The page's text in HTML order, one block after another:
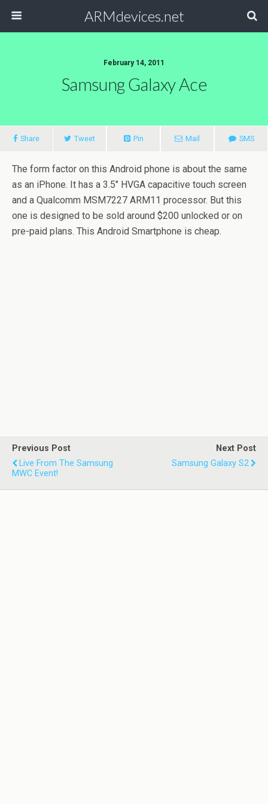
ARMdevices.net
February 14, 2011
Samsung Galaxy Ace
Share Tweet Pin Mail SMS
The form factor on this Android phone is about the same
as an iPhone. It has a 3.5″ HVGA capacitive touch screen
and a Qualcomm MSM7227 ARM11 processor. But this
one is designed to be sold around $200 unlocked or on
pre-paid plans. This Android Smartphone is cheap.
Previous Post
Live From The Samsung
MWC Event!
Next Post
Samsung Galaxy S2